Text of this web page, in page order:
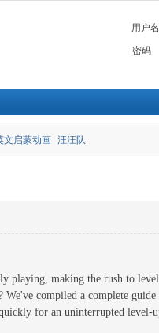
用户名
密码
文启蒙动画 汪汪队
making the rush to
We've compiled a complete
for an uninterrupted level-